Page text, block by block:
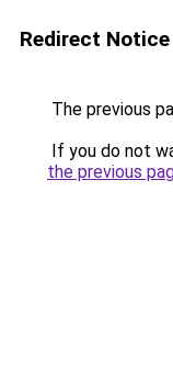
Redirect Notice
The previous
If you do not
the previous